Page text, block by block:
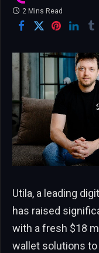
2 Mins Read
Utila, a leading
has raised
with a fresh $18
wallet solutions